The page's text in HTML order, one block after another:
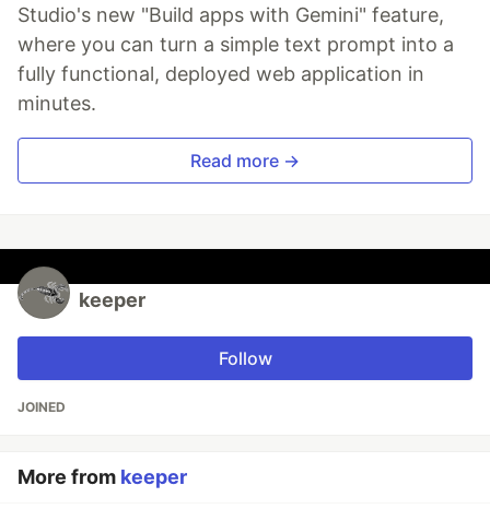
Studio's new "Build apps with Gemini" feature,
where you can turn a simple text prompt into a
fully functional, deployed web application in
minutes.
Read more →
keeper
Follow
JOINED
More from keeper